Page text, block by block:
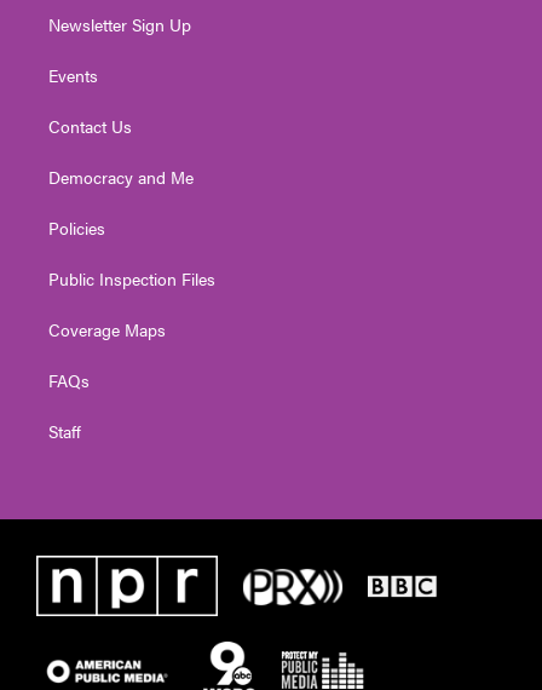
Newsletter Sign Up
Events
Contact Us
Democracy and Me
Policies
Public Inspection Files
Coverage Maps
FAQs
Staff